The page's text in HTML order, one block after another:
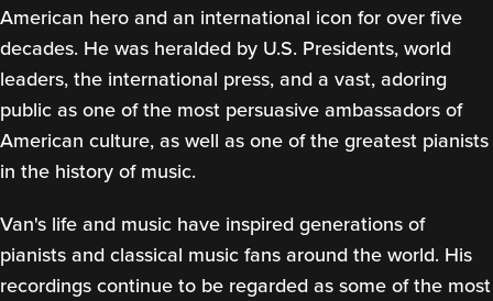
American hero and an international icon for over five
decades. He was heralded by U.S. Presidents, world
leaders, the international press, and a vast, adoring
public as one of the most persuasive ambassadors of
American culture, as well as one of the greatest pianists
in the history of music.
Van's life and music have inspired generations of
pianists and classical music fans around the world. His
recordings continue to be regarded as some of the most